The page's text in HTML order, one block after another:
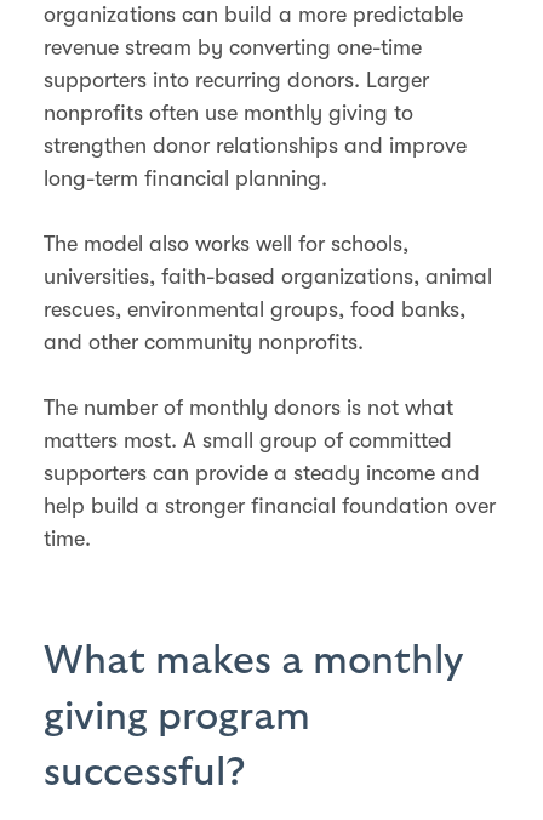
organizations can build a more predictable
revenue stream by converting one-time
supporters into recurring donors. Larger
nonprofits often use monthly giving to
strengthen donor relationships and improve
long-term financial planning.
The model also works well for schools,
universities, faith-based organizations, animal
rescues, environmental groups, food banks,
and other community nonprofits.
The number of monthly donors is not what
matters most. A small group of committed
supporters can provide a steady income and
help build a stronger financial foundation over
time.
What makes a monthly
giving program
successful?